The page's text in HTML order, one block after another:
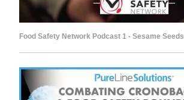
Food Safety Network Podcast 1 - Sesame Seeds